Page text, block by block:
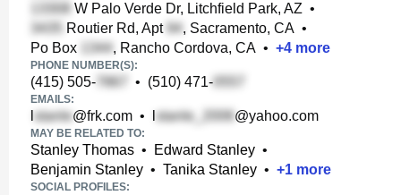
W Palo Verde Dr, Litchfield Park, AZ •
Routier Rd, Apt
, Sacramento, CA •
Po Box
, Rancho Cordova, CA • +4 more
PHONE NUMBER(S):
(415) 505- • (510) 471-
EMAILS:
@frk.com • @yahoo.com
MAY BE RELATED TO:
Stanley Thomas • Edward Stanley •
Benjamin Stanley • Tanika Stanley • +1 more
SOCIAL PROFILES: